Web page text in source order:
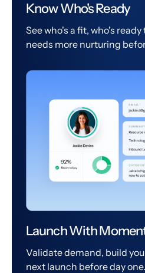
Know Who's Ready
See who's a fit, who's
needs more nurturing
Launch With
Validate demand, build
next launch before day one.